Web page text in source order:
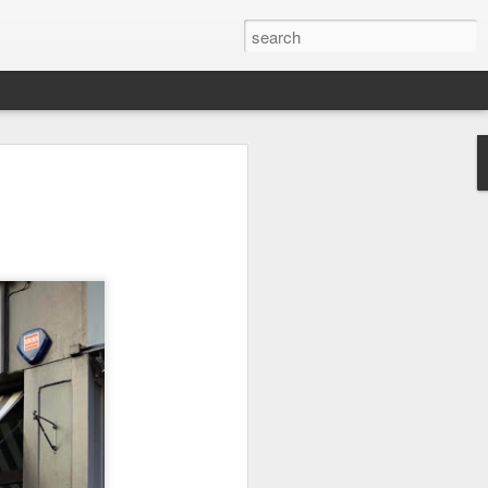
21st of April when the ship on
attacked by a U-Boat. The
that at the time the
the Toxteth area area of
Weightlifting at the age of 17,
left him with a compound
ankle and severe
in Bootle he enrolled but
from another room, he